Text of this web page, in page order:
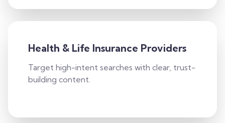
Health & Life Insurance Providers
Target high-intent searches with clear, trust-
building content.